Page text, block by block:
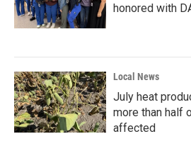
honored with
Local News
July heat
more than half
affected